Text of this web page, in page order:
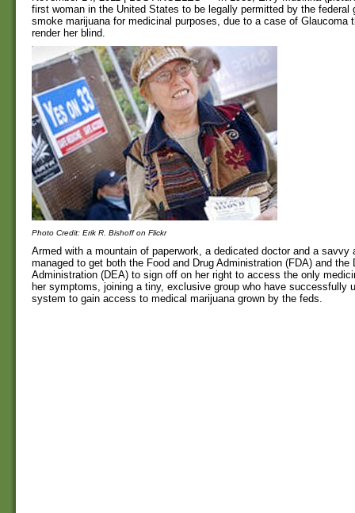
first woman in the United States to be legally permitted by the federal
smoke marijuana for medicinal purposes, due to a case of Glaucoma
render her blind.
Photo Credit: Erik R. Bishoff on Flickr
Armed with a mountain of paperwork, a dedicated doctor and a savvy
managed to get both the Food and Drug Administration (FDA) and the
Administration (DEA) to sign off on her right to access the only
her symptoms, joining a tiny, exclusive group who have successfully
system to gain access to medical marijuana grown by the feds.